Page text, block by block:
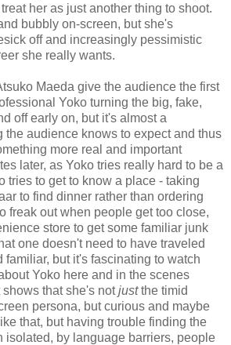
her as just another thing to shoot.
bubbly on-screen, but she's
off and increasingly pessimistic
she really wants.
Maeda give the audience the first
Yoko turning the big, fake,
off early on, but it's almost a
the audience knows to expect and thus
more real and important
later, as Yoko tries really hard to be a
tries to get to know a place - taking
to find dinner rather than ordering
freak out when people get too close,
store to get some familiar junk
one doesn't need to have traveled
familiar, but it's fascinating to watch
Yoko here and in the scenes
that she's notjustthe timid
persona, but curious and maybe
that, but having trouble finding the
isolated, by language barriers, people